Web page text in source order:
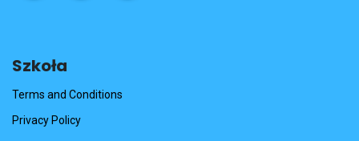
Szkoła
Terms and Conditions
Privacy Policy